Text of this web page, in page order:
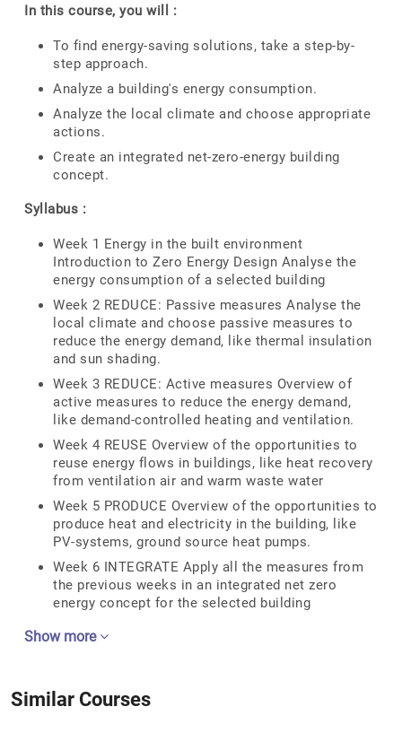
In this course, you will :
To find energy-saving solutions, take a step-by-
step approach.
Analyze a building's energy consumption.
Analyze the local climate and choose appropriate
actions.
Create an integrated net-zero-energy building
concept.
Syllabus :
Week 1 Energy in the built environment
Introduction to Zero Energy Design Analyse the
energy consumption of a selected building
Week 2 REDUCE: Passive measures Analyse the
local climate and choose passive measures to
reduce the energy demand, like thermal insulation
and sun shading.
Week 3 REDUCE: Active measures Overview of
active measures to reduce the energy demand,
like demand-controlled heating and ventilation.
Week 4 REUSE Overview of the opportunities to
reuse energy flows in buildings, like heat recovery
from ventilation air and warm waste water
Week 5 PRODUCE Overview of the opportunities to
produce heat and electricity in the building, like
PV-systems, ground source heat pumps.
Week 6 INTEGRATE Apply all the measures from
the previous weeks in an integrated net zero
energy concept for the selected building
Show more
Similar Courses